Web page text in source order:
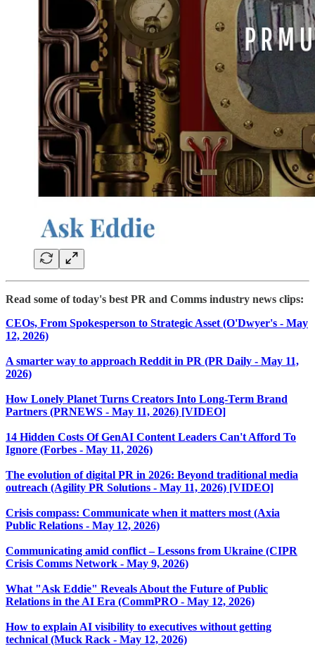
Read some of today's best PR and Comms industry news clips:
CEOs, From Spokesperson to Strategic Asset (O'Dwyer's - May
12, 2026)
A smarter way to approach Reddit in PR (PR Daily - May 11,
2026)
How Lonely Planet Turns Creators Into Long-Term Brand
Partners (PRNEWS - May 11, 2026) [VIDEO]
14 Hidden Costs Of GenAI Content Leaders Can't Afford To
Ignore (Forbes - May 11, 2026)
The evolution of digital PR in 2026: Beyond traditional media
outreach (Agility PR Solutions - May 11, 2026) [VIDEO]
Crisis compass: Communicate when it matters most (Axia
Public Relations - May 12, 2026)
Communicating amid conflict – Lessons from Ukraine (CIPR
Crisis Comms Network - May 9, 2026)
What "Ask Eddie" Reveals About the Future of Public
Relations in the AI Era (CommPRO - May 12, 2026)
How to explain AI visibility to executives without getting
technical (Muck Rack - May 12, 2026)